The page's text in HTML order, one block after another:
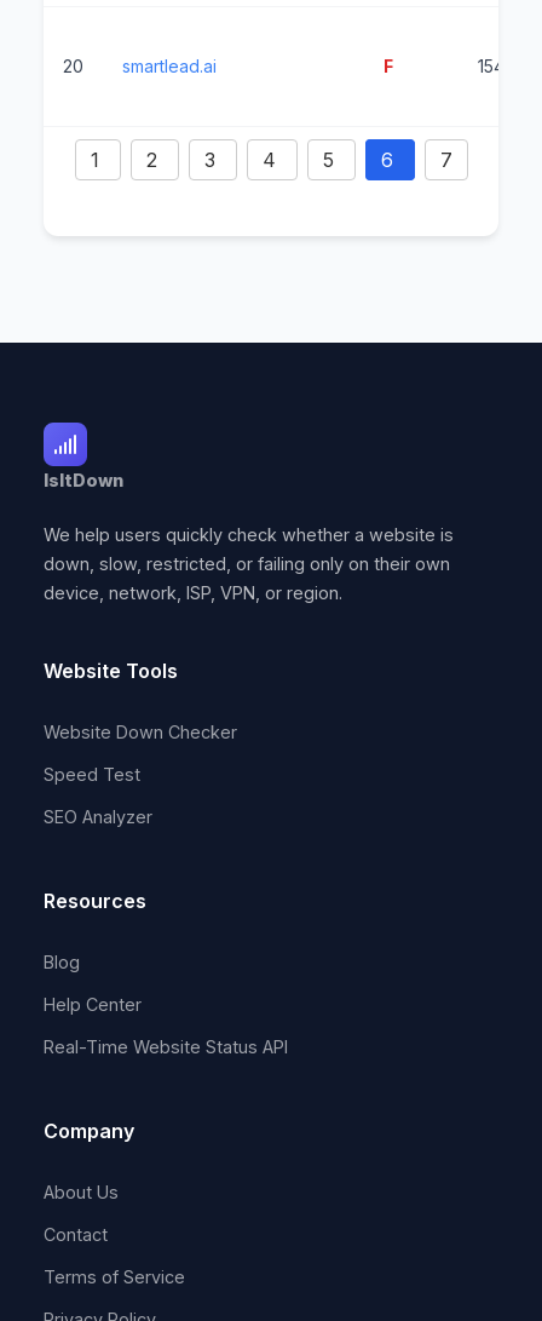
20 smartlead.ai F 1545ms
1 2 3 4 5 6 7
IsItDown
We help users quickly check whether a website is
down, slow, restricted, or failing only on their own
device, network, ISP, VPN, or region.
Website Tools
Website Down Checker
Speed Test
SEO Analyzer
Resources
Blog
Help Center
Real-Time Website Status API
Company
About Us
Contact
Terms of Service